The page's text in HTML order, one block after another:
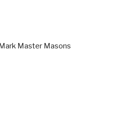
Master Masons